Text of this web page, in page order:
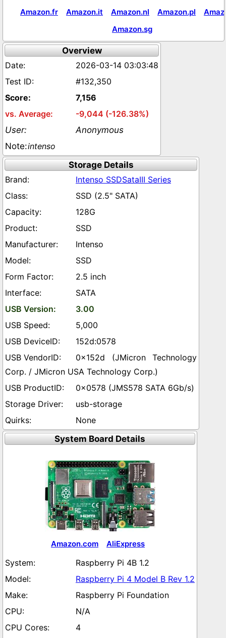
Amazon.fr
Amazon.it Amazon.nl Amazon.pl
Amazon.sg
Overview
2026-03-14 03:03:48
#132,350
7,156
-9,044 (-126.38%)
Anonymous
intenso
Storage Details
Intenso SSDSataIII Series
SSD (2.5" SATA)
128G
SSD
Intenso
SSD
2.5 inch
SATA
3.00
5,000
152d:0578
0x152d (JMicron Technology
Corp. / JMicron USA Technology Corp.)
0x0578 (JMS578 SATA 6Gb/s)
usb-storage
None
System Board Details
Amazon.com AliExpress
Raspberry Pi 4B 1.2
Raspberry Pi 4 Model B Rev 1.2
Raspberry Pi Foundation
N/A
4